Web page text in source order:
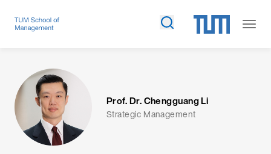
Prof. Dr. Chengguang Li
Strategic Management